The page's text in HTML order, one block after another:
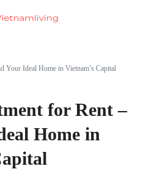
Your Ideal Home in Vietnam’s Capital
for Rent –
Home in